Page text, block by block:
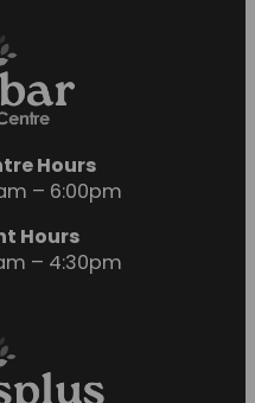
Hours
– 6:00pm
Hours
– 4:30pm